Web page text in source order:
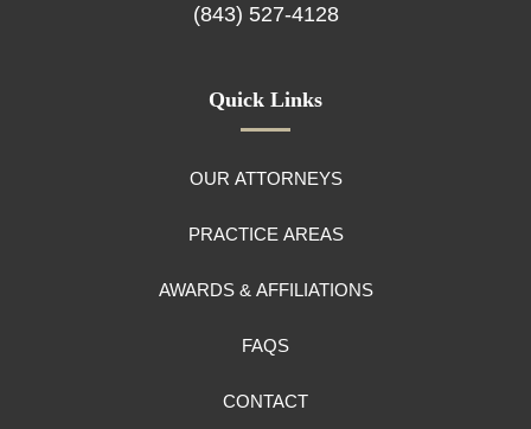
(843) 527-4128
Quick Links
OUR ATTORNEYS
PRACTICE AREAS
AWARDS & AFFILIATIONS
FAQS
CONTACT